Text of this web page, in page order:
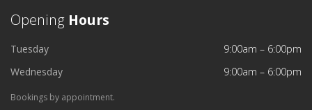
Opening Hours
Tuesday
9:00am – 6:00pm
Wednesday
9:00am – 6:00pm
Bookings by appointment.